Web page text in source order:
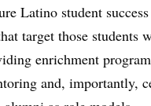
Latino student
target those students
enrichment
and, importantly,